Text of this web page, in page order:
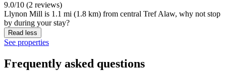
9.0/10 (2 reviews)
Llynon Mill is 1.1 mi (1.8 km) from central Tref Alaw, why not stop
by during your stay?
Read less
See properties
Frequently asked questions